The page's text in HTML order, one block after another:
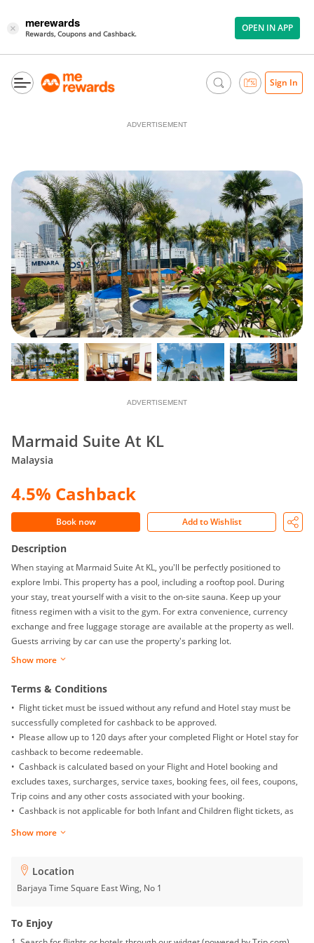
× merewards
Rewards, Coupons and Cashback. OPEN IN APP
Sign In
ADVERTISEMENT
ADVERTISEMENT
Marmaid Suite At KL
Malaysia
4.5% Cashback
Book now Add to Wishlist
Description
When staying at Marmaid Suite At KL, you'll be perfectly positioned to
explore Imbi. This property has a pool, including a rooftop pool. During
your stay, treat yourself with a visit to the on-site sauna. Keep up your
fitness regimen with a visit to the gym. For extra convenience, currency
exchange and free luggage storage are available at the property as well.
Guests arriving by car can use the property's parking lot.
Show more
Terms & Conditions
• Flight ticket must be issued without any refund and Hotel stay must be
successfully completed for cashback to be approved.
• Please allow up to 120 days after your completed Flight or Hotel stay for
cashback to become redeemable.
• Cashback is calculated based on your Flight and Hotel booking and
excludes taxes, surcharges, service taxes, booking fees, oil fees, coupons,
Trip coins and any other costs associated with your booking.
• Cashback is not applicable for both Infant and Children flight tickets, as
• To ensure proper cashback tracking, please ensure merewards is the
last link you clicked on before completing your purchase. Please note that
merewards. To avoid any tracking issues, please avoid opening multiple
Show more
Location
Barjaya Time Square East Wing, No 1
To Enjoy